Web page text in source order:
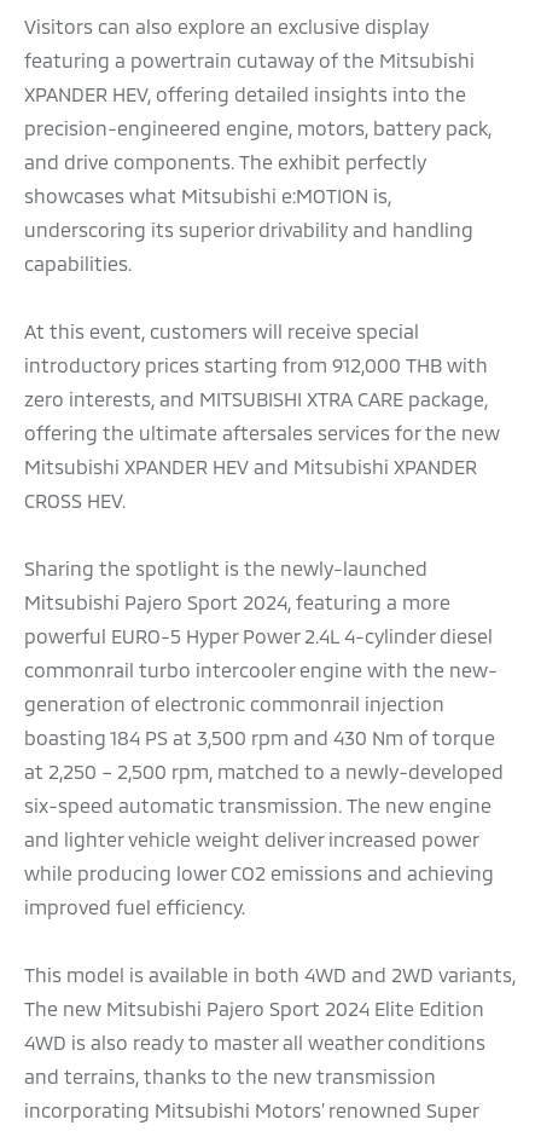
Visitors can also explore an exclusive display
featuring a powertrain cutaway of the Mitsubishi
XPANDER HEV, offering detailed insights into the
precision-engineered engine, motors, battery pack,
and drive components. The exhibit perfectly
showcases what Mitsubishi e:MOTION is,
underscoring its superior drivability and handling
capabilities.
At this event, customers will receive special
introductory prices starting from 912,000 THB with
zero interests, and MITSUBISHI XTRA CARE package,
offering the ultimate aftersales services for the new
Mitsubishi XPANDER HEV and Mitsubishi XPANDER
CROSS HEV.
Sharing the spotlight is the newly-launched
Mitsubishi Pajero Sport 2024, featuring a more
powerful EURO-5 Hyper Power 2.4L 4-cylinder diesel
commonrail turbo intercooler engine with the new-
generation of electronic commonrail injection
boasting 184 PS at 3,500 rpm and 430 Nm of torque
at 2,250 – 2,500 rpm, matched to a newly-developed
six-speed automatic transmission. The new engine
and lighter vehicle weight deliver increased power
while producing lower CO2 emissions and achieving
improved fuel efficiency.
This model is available in both 4WD and 2WD variants,
The new Mitsubishi Pajero Sport 2024 Elite Edition
4WD is also ready to master all weather conditions
and terrains, thanks to the new transmission
incorporating Mitsubishi Motors’ renowned Super